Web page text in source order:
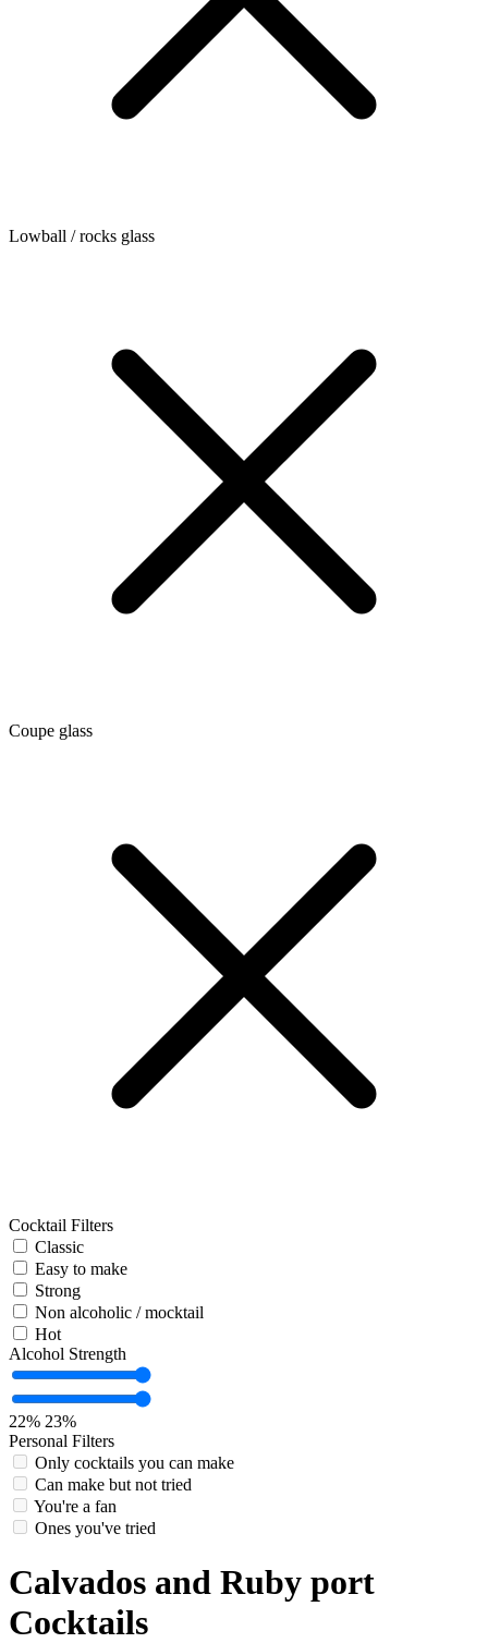
Lowball / rocks glass
Coupe glass
Cocktail Filters
Classic
Easy to make
Strong
Non alcoholic / mocktail
Hot
Alcohol Strength
22% 23%
Personal Filters
Only cocktails you can make
Can make but not tried
You're a fan
Ones you've tried
Calvados and Ruby port
Cocktails